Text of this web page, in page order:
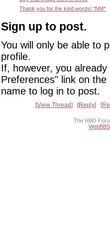
Thank you for the kind words! *NM*
Sign up to post.
You will only be able to
profile.
If, however, you
Preferences" link on
name to log in to post.
View Thread Reply
The HBO